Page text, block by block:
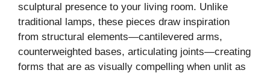
sculptural presence to your living room. Unlike
traditional lamps, these pieces draw inspiration
from structural elements—cantilevered arms,
counterweighted bases, articulating joints—creating
forms that are as visually compelling when unlit as